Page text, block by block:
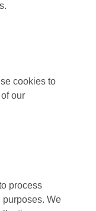
cookies to
our
process
purposes. We